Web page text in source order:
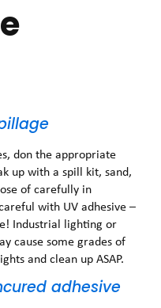
don the appropriate
up with a spill kit, sand,
of carefully in
with UV adhesive –
Industrial lighting or
cause some grades of
and clean up ASAP.
adhesive